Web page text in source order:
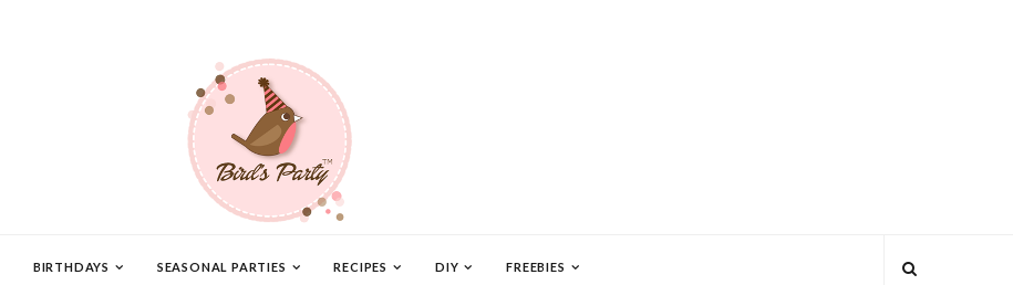
BIRTHDAYS SEASONAL PARTIES RECIPES DIY FREEBIES